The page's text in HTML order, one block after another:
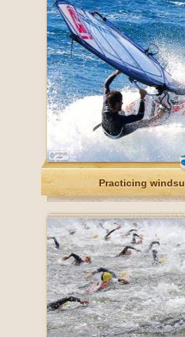
Practicing